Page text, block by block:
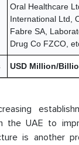
Oral Healthcare
International Ltd,
Fabre SA,
Drug Co FZCO,
USD Million/
the UAE to
is another